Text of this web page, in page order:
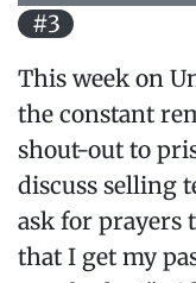
#3
This week on
the constant
shout-out to
discuss selling
ask for prayers
that I get my